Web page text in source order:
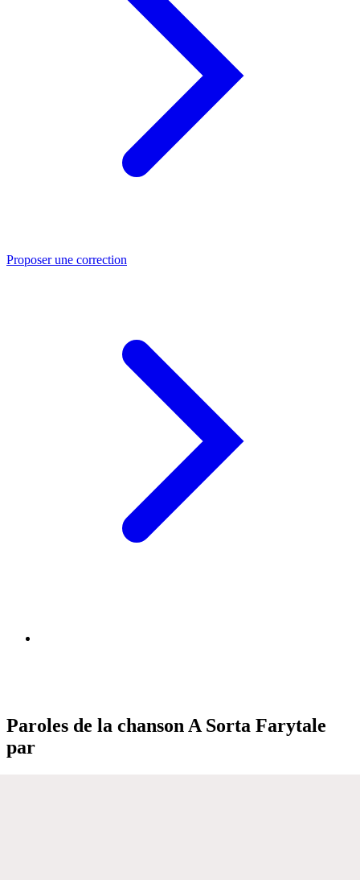
Proposer une correction
Paroles de la chanson A Sorta Farytale
par